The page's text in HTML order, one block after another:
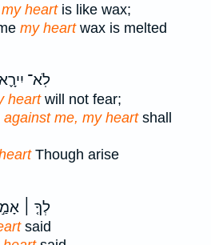
my heartis like wax;
my heartwax is melted
לֹֽא־
heartwill not fear;
against me, my heartshall
Though arise
לְךָ֤ ׀
said